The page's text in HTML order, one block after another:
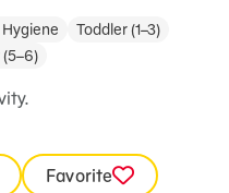
Toddler (1–3)
Favorite